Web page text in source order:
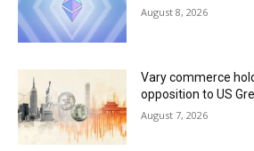
August 8, 2026
Vary commerce
opposition to US
August 7, 2026